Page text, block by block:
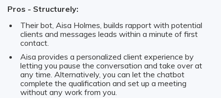
Pros - Structurely:
Their bot, Aisa Holmes, builds rapport with potential
clients and messages leads within a minute of first
contact.
Aisa provides a personalized client experience by
letting you pause the conversation and take over at
any time. Alternatively, you can let the chatbot
complete the qualification and set up a meeting
without any work from you.